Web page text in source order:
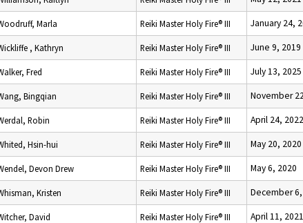
Marla Reiki Master Holy Fire® III January 24,
, Kathryn Reiki Master Holy Fire® III June 9, 2019
Fred Reiki Master Holy Fire® III July 13, 2025
Bingqian Reiki Master Holy Fire® III November
Robin Reiki Master Holy Fire® III April 24, 2022
Hsin-hui Reiki Master Holy Fire® III May 20, 2020
Devon Drew Reiki Master Holy Fire® III May 6, 2020
Kristen Reiki Master Holy Fire® III December
David Reiki Master Holy Fire® III April 11, 2021